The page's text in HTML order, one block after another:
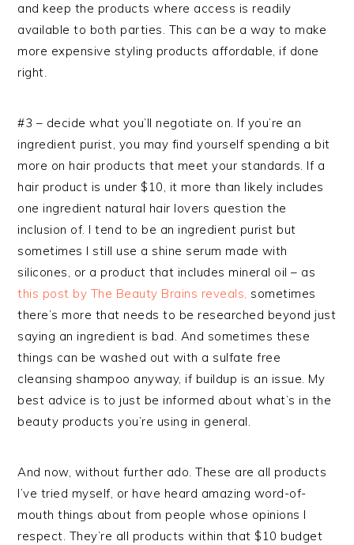
and keep the products where access is readily
available to both parties. This can be a way to make
more expensive styling products affordable, if done
right.
#3 – decide what you’ll negotiate on. If you’re an
ingredient purist, you may find yourself spending a bit
more on hair products that meet your standards. If a
hair product is under $10, it more than likely includes
one ingredient natural hair lovers question the
inclusion of. I tend to be an ingredient purist but
sometimes I still use a shine serum made with
silicones, or a product that includes mineral oil – as
this post by The Beauty Brains reveals, sometimes
there’s more that needs to be researched beyond just
saying an ingredient is bad. And sometimes these
things can be washed out with a sulfate free
cleansing shampoo anyway, if buildup is an issue. My
best advice is to just be informed about what’s in the
beauty products you’re using in general.
And now, without further ado. These are all products
I’ve tried myself, or have heard amazing word-of-
mouth things about from people whose opinions I
respect. They’re all products within that $10 budget